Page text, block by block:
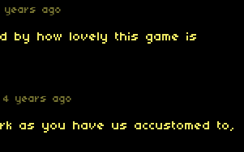
years ago
by how lovely this game is
4 years ago
as you have us accustomed to,